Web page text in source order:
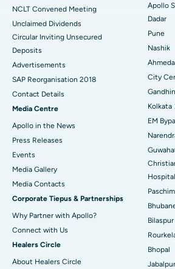
Best Hospital in Managari, Karaikudi
Best Hospital in Arepally, Warangal
Best Hospital in Arera Colony, Bhopal
Best Hospital in Jayanagar, Bangalore
Best Hospital in KK Nagar, Madurai
Best Hospital in Ramji Nagar, Nellore
Best Hospital in Sector-19, Rourkela
Best Hospital in Swargate, Pune
Best Women’s Cancer Hospital in South
NCLT Convened Meeting
Unclaimed Dividends
Circular Inviting Unsecured
Deposits
Advertisements
SAP Reorganisation 2018
Contact Details
Media Centre
Apollo in the News
Press Releases
Events
Media Gallery
​​​​​​​Media Contacts
Corporate Tiepus & Partnerships
Why Partner with Apollo?
Connect with Us
Healers Circle
About Healers Circle
Apollo
Dadar
Pune
Nashik
City
Kolkata
EM
Bilaspur
Bhopal
Jabalpur